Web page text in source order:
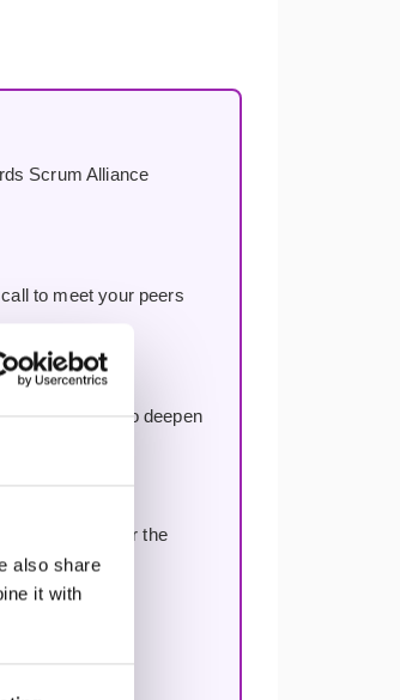
also share
it with
Scrum Alliance
to meet your peers
booking to deepen
— long after the